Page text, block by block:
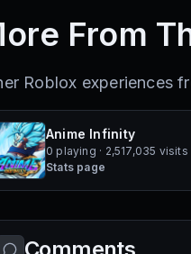
From
Roblox experiences
Anime Infinity
0 playing · 2,517,035 visits
Stats page